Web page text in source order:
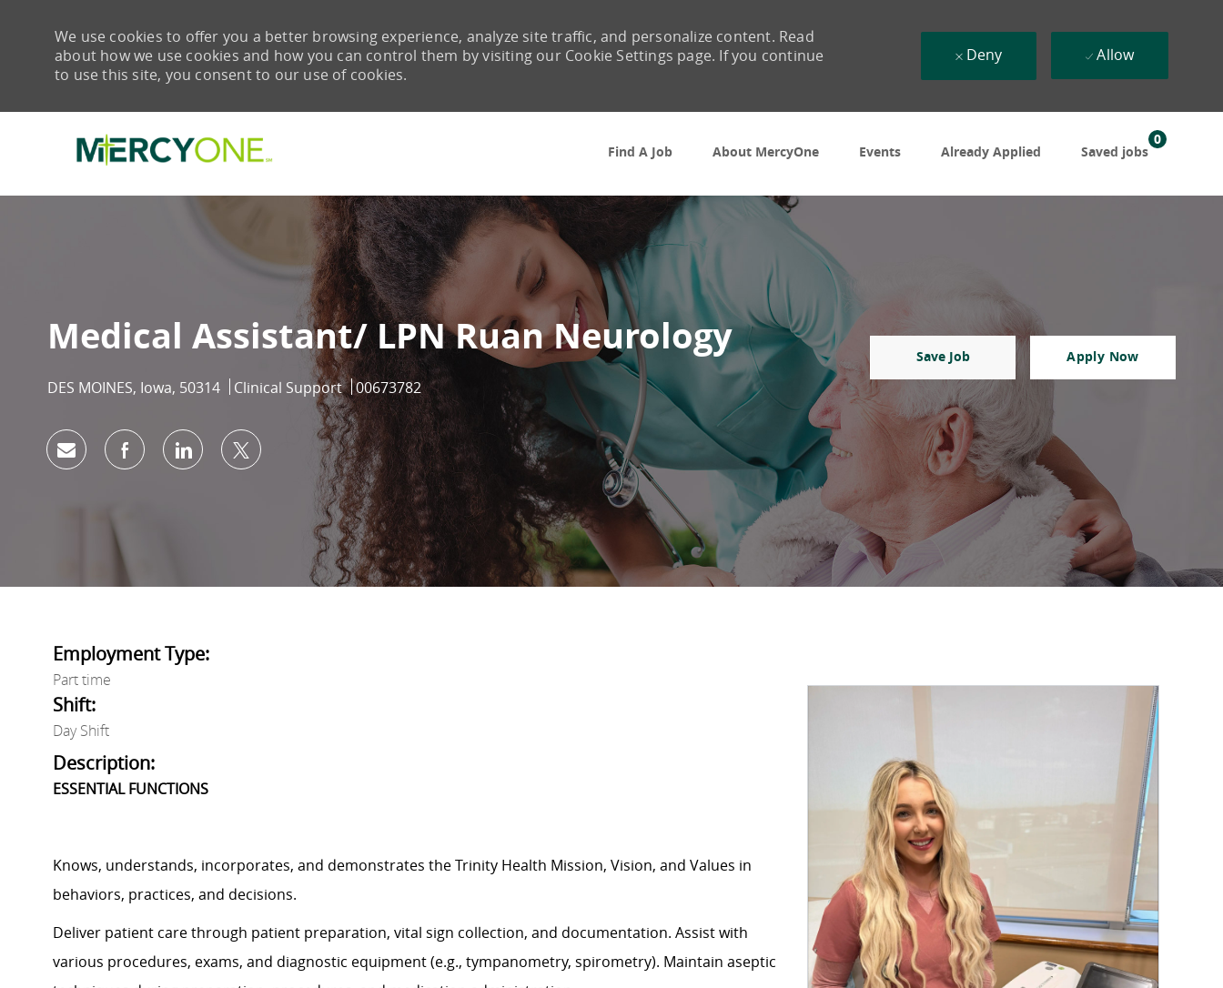
Find A Job
About MercyOne Events Already Applied Saved jobs
0
We use cookies to offer you a better browsing experience, analyze site traffic, and personalize content. Read
about how we use cookies and how you can control them by visiting our Cookie Settings page. If you continue
to use this site, you consent to our use of cookies.
Deny Allow
Medical Assistant/ LPN Ruan Neurology
Location
DES MOINES, Iowa, 50314 Category
Clinical Support Job Id
00673782
Save Job Apply Now
Share via emailShare via Facebook
Share via LinkedIn
Share via twitter
Employment Type:
Part time
Shift:
Day Shift
Description:
ESSENTIAL FUNCTIONS
Knows, understands, incorporates, and demonstrates the Trinity Health Mission, Vision, and Values in
behaviors, practices, and decisions.
Deliver patient care through patient preparation, vital sign collection, and documentation. Assistwith
various procedures, exams, and diagnostic equipment (e.g., tympanometry, spirometry). Maintain aseptic